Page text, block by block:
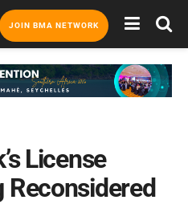
JOIN BMA NETWORK
License
Reconsidered